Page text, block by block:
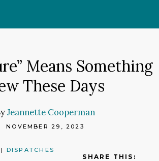
Means Something
These Days
Jeannette Cooperman
NOVEMBER 29, 2023
| DISPATCHES
SHARE THIS: